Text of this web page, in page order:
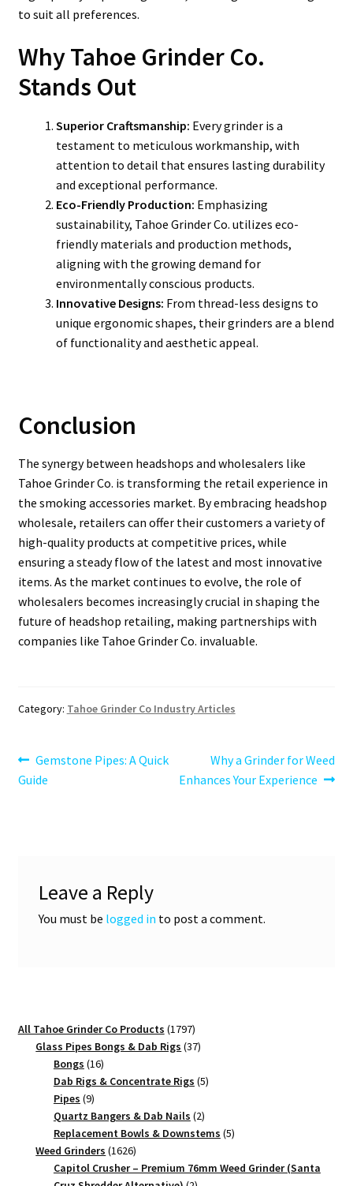
to suit all preferences.
Why Tahoe Grinder Co.
Stands Out
Superior Craftsmanship: Every grinder is a
testament to meticulous workmanship, with
attention to detail that ensures lasting durability
and exceptional performance.
Eco-Friendly Production: Emphasizing
sustainability, Tahoe Grinder Co. utilizes eco-
friendly materials and production methods,
aligning with the growing demand for
environmentally conscious products.
Innovative Designs: From thread-less designs to
unique ergonomic shapes, their grinders are a blend
of functionality and aesthetic appeal.
Conclusion
The synergy between headshops and wholesalers like
Tahoe Grinder Co. is transforming the retail experience in
the smoking accessories market. By embracing headshop
wholesale, retailers can offer their customers a variety of
high-quality products at competitive prices, while
ensuring a steady flow of the latest and most innovative
items. As the market continues to evolve, the role of
wholesalers becomes increasingly crucial in shaping the
future of headshop retailing, making partnerships with
companies like Tahoe Grinder Co. invaluable.
Category: Tahoe Grinder Co Industry Articles
Post
navigation
Previous
post:
Gemstone Pipes: A Quick
Guide
Next
post:
Why a Grinder for Weed
Enhances Your Experience
Leave a Reply
You must be logged in to post a comment.
All Tahoe Grinder Co Products 17971797
products
Glass Pipes Bongs & Dab Rigs 3737
Bongs 1616
products
Dab Rigs & Concentrate Rigs 55
Pipes 99
products
Quartz Bangers & Dab Nails 22
products
Replacement Bowls & Downstems 55
Weed Grinders 16261626
products
Capitol Crusher – Premium 76mm Weed Grinder (Santa